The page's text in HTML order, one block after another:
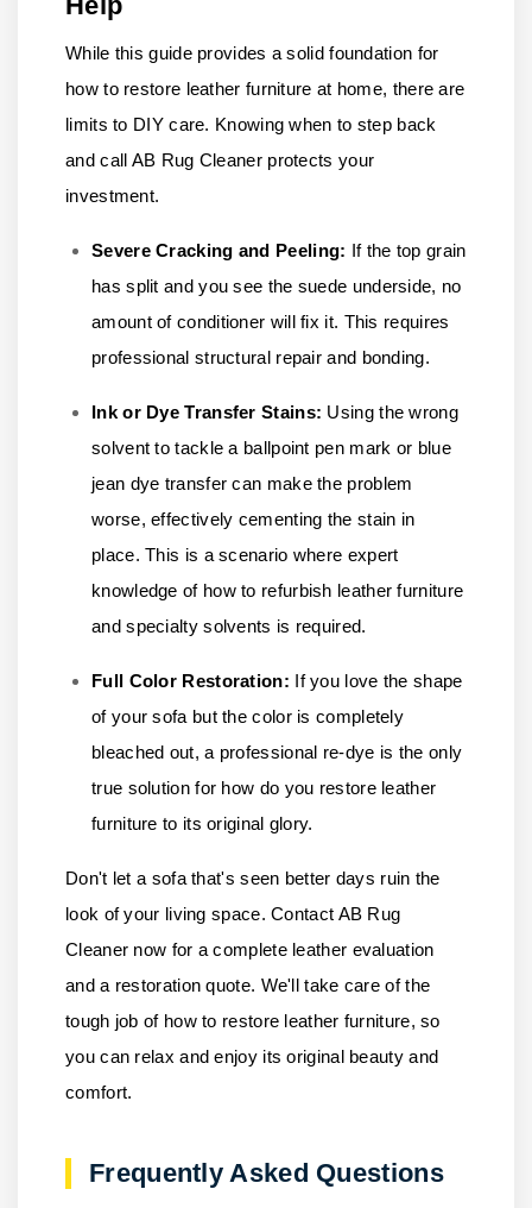
While this guide provides a solid foundation for
how to restore leather furniture at home, there are
limits to DIY care. Knowing when to step back
and call AB Rug Cleaner protects your
investment.
Severe Cracking and Peeling: If the top grain
has split and you see the suede underside, no
amount of conditioner will fix it. This requires
professional structural repair and bonding.
Ink or Dye Transfer Stains: Using the wrong
solvent to tackle a ballpoint pen mark or blue
jean dye transfer can make the problem
worse, effectively cementing the stain in
place. This is a scenario where expert
knowledge of how to refurbish leather furniture
and specialty solvents is required.
Full Color Restoration: If you love the shape
of your sofa but the color is completely
bleached out, a professional re-dye is the only
true solution for how do you restore leather
furniture to its original glory.
Don't let a sofa that's seen better days ruin the
look of your living space.Contact AB Rug
Cleaner now for a complete leather evaluation
and a restoration quote. We'll take care of the
tough job of how to restore leather furniture, so
you can relax and enjoy its original beauty and
comfort.
Frequently Asked Questions